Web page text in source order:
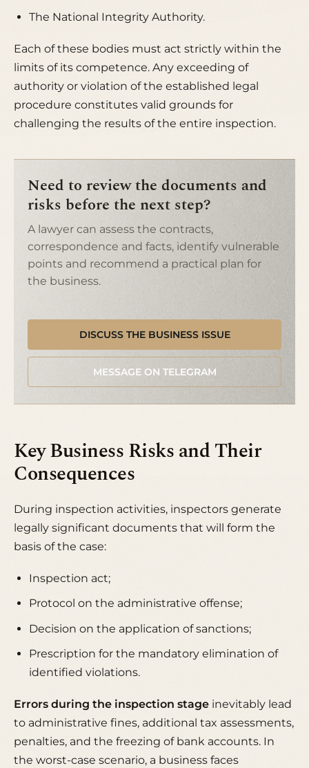
The National Integrity Authority.
Each of these bodies must act strictly within the
limits of its competence. Any exceeding of
authority or violation of the established legal
procedure constitutes valid grounds for
challenging the results of the entire inspection.
Need to review the documents and
risks before the next step?
A lawyer can assess the contracts,
correspondence and facts, identify vulnerable
points and recommend a practical plan for
the business.
DISCUSS THE BUSINESS ISSUE
MESSAGE ON TELEGRAM
Key Business Risks and Their
Consequences
During inspection activities, inspectors generate
legally significant documents that will form the
basis of the case:
Inspection act;
Protocol on the administrative offense;
Decision on the application of sanctions;
Prescription for the mandatory elimination of
identified violations.
Errors during the inspection stage inevitably lead
to administrative fines, additional tax assessments,
penalties, and the freezing of bank accounts. In
the worst-case scenario, a business faces